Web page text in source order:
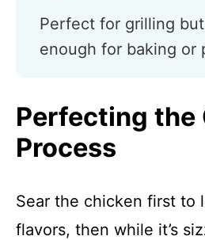
Perfect for grilling
enough for baking or
Perfecting the
Process
Sear the chicken first to
flavors, then while it’s